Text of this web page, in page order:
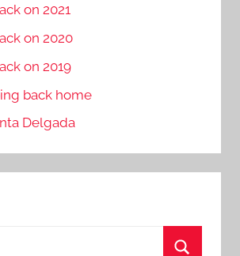
on 2021
on 2020
on 2019
back home
Delgada